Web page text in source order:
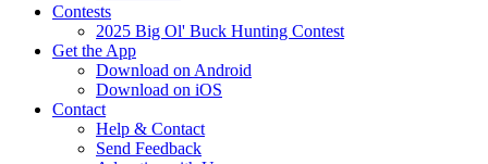
Contests
2025 Big Ol' Buck Hunting Contest
Get the App
Download on Android
Download on iOS
Contact
Help & Contact
Send Feedback